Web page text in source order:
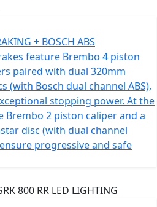
and complete control of the
a compression ratio of
fully adjustable USD front
provides superb stopping
the front and a single 260mm
features, combined with
wheels are shod with Pirelli
ZR17 for the rear for
that cater for all types of
tight streets or more open and
+ BOSCH ABS
feature Brembo 4 piston
paired with dual 320mm
(with Bosch dual channel ABS),
stopping power. At the
Brembo 2 piston caliper and a
disc (with dual channel
ensure progressive and safe